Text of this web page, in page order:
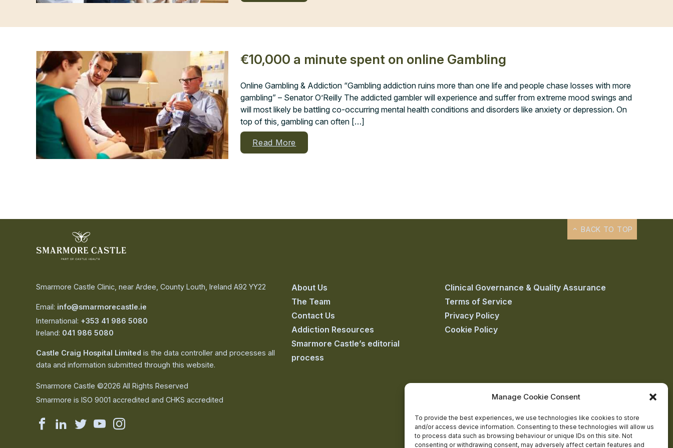
Manage Cookie Consent
To provide the best experiences, we use technologies like cookies to store
and/or access device information. Consenting to these technologies will allow us
to process data such as browsing behaviour or unique IDs on this site. Not
consenting or withdrawing consent, may adversely affect certain features and
€10,000 a minute spent on online Gambling
Online Gambling & Addiction “Gambling addiction ruins more than one life and people chase losses with more
gambling” – Senator O’Reilly The addicted gambler will experience and suffer from extreme mood swings and
will most likely be battling co-occurring mental health conditions and disorders like anxiety or depression. On
top of this, gambling can often […]
Read More
Smarmore Castle Clinic, near Ardee, County Louth, Ireland A92 YY22
Email: info@smarmorecastle.ie
International: +353 41 986 5080
Ireland: 041 986 5080
Castle Craig Hospital Limited is the data controller and processes all
data and information submitted through this website.
Smarmore Castle ©2026 All Rights Reserved
Smarmore is ISO 9001 accredited and CHKS accredited
Smarmore
Smarmore
Smarmore
Smarmore
Smarmore
About Us
The Team
Contact Us
Addiction Resources
Smarmore Castle’s editorial
process
Clinical Governance & Quality Assurance
Terms of Service
Privacy Policy
Cookie Policy
BACK TO TOP